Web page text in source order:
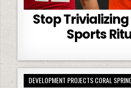
Stop
Sports
DEVELOPMENT PROJECTS CORAL